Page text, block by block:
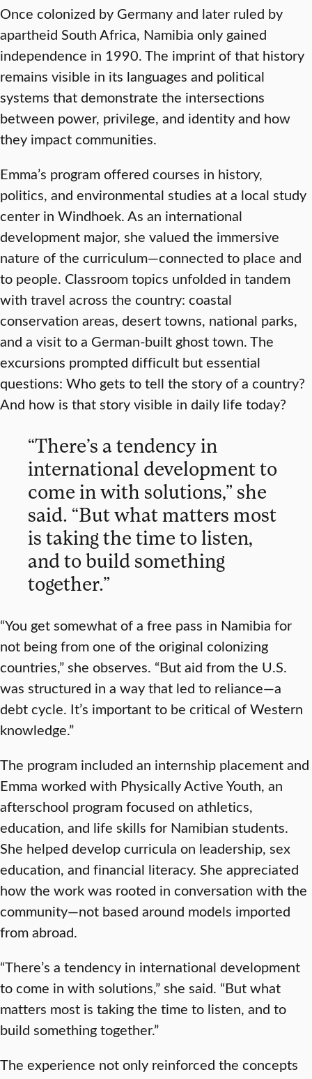
Once colonized by Germany and later ruled by
apartheid South Africa, Namibia only gained
independence in 1990. The imprint of that history
remains visible in its languages and political
systems that demonstrate the intersections
between power, privilege, and identity and how
they impact communities.
Emma’s program offered courses in history,
politics, and environmental studies at a local study
center in Windhoek. As an international
development major, she valued the immersive
nature of the curriculum—connected to place and
to people. Classroom topics unfolded in tandem
with travel across the country: coastal
conservation areas, desert towns, national parks,
and a visit to a German-built ghost town. The
excursions prompted difficult but essential
questions: Who gets to tell the story of a country?
And how is that story visible in daily life today?
“There’s a tendency in
international development to
come in with solutions,” she
said. “But what matters most
is taking the time to listen,
and to build something
together.”
“You get somewhat of a free pass in Namibia for
not being from one of the original colonizing
countries,” she observes. “But aid from the U.S.
was structured in a way that led to reliance—a
debt cycle. It’s important to be critical of Western
knowledge.”
The program included an internship placement and
Emma worked with Physically Active Youth, an
afterschool program focused on athletics,
education, and life skills for Namibian students.
She helped develop curricula on leadership, sex
education, and financial literacy. She appreciated
how the work was rooted in conversation with the
community—not based around models imported
from abroad.
“There’s a tendency in international development
to come in with solutions,” she said. “But what
matters most is taking the time to listen, and to
build something together.”
The experience not only reinforced the concepts